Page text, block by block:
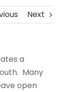
Next
a
Many
open